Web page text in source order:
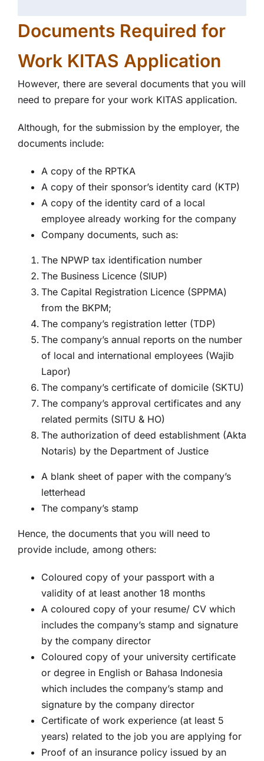
Documents Required for
Work KITAS Application
However, there are several documents that you will
need to prepare for your work KITAS application.
Although, for the submission by the employer, the
documents include:
A copy of the RPTKA
A copy of their sponsor’s identity card (KTP)
A copy of the identity card of a local
employee already working for the company
Company documents, such as:
The NPWP tax identification number
The Business Licence (SIUP)
The Capital Registration Licence (SPPMA)
from the BKPM;
The company’s registration letter (TDP)
The company’s annual reports on the number
of local and international employees (Wajib
Lapor)
The company’s certificate of domicile (SKTU)
The company’s approval certificates and any
related permits (SITU & HO)
The authorization of deed establishment (Akta
Notaris) by the Department of Justice
A blank sheet of paper with the company’s
letterhead
The company’s stamp
Hence, the documents that you will need to
provide include, among others:
Coloured copy of your passport with a
validity of at least another 18 months
A coloured copy of your resume/ CV which
includes the company’s stamp and signature
by the company director
Coloured copy of your university certificate
or degree in English or Bahasa Indonesia
which includes the company’s stamp and
signature by the company director
Certificate of work experience (at least 5
years) related to the job you are applying for
Proof of an insurance policy issued by an